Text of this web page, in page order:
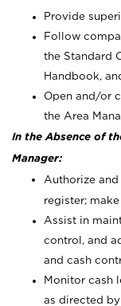
Provide
Follow
the Standard
Handbook,
Open and/or
the Area
In the Absence of
Manager:
Authorize
register;
Assist in
control, and
and cash
Monitor cash
as directed